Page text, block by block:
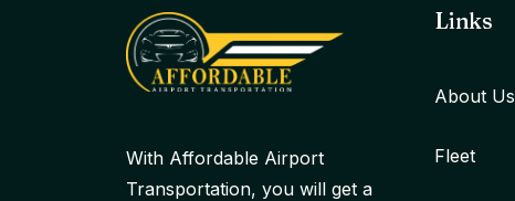
With Affordable Airport
Transportation, you will get a
Links
About Us
Fleet